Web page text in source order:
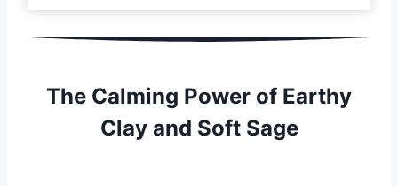
The Calming Power of Earthy
Clay and Soft Sage